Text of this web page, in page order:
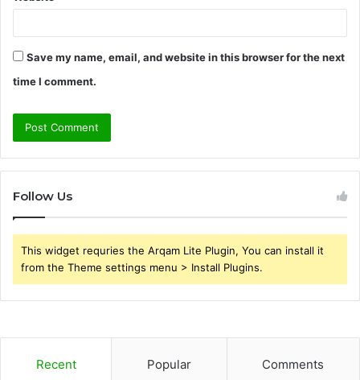
Save my name, email, and website in this browser for the next
time I comment.
Follow Us
This widget requries the Arqam Lite Plugin, You can install it
from the Theme settings menu > Install Plugins.
Recent Popular Comments